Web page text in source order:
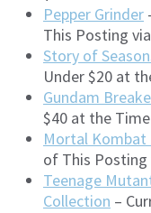
Pepper Grinder
This Posting
Story of
Under $20 at
Gundam
$40 at the
Mortal Kombat
of This Posting
Teenage
Collection –